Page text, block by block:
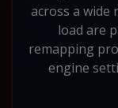
across a wide
load are
remapping
engine